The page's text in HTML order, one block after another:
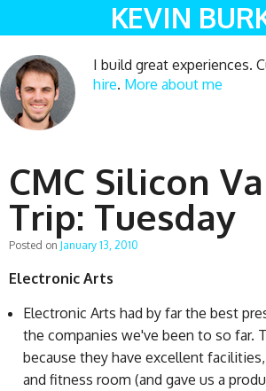
KEVIN
I build great experiences.
hire. More about me
CMC Silicon
Trip: Tuesday
Posted on January 13, 2010
Electronic Arts
Electronic Arts had by far the best
the companies we've been to so far.
because they have excellent
and fitness room (and gave us a